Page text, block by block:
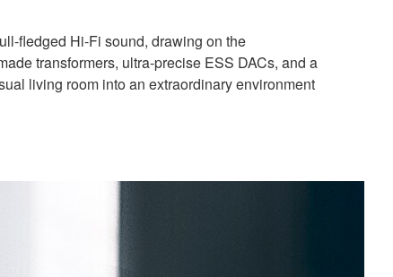
fledged Hi-Fi sound, drawing on the
transformers, ultra-precise ESS DACs, and a
living room into an extraordinary environment